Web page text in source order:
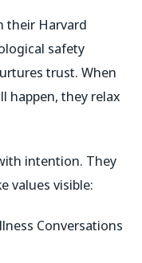
their Harvard
safety
trust. When
happen, they relax
intention. They
values visible:
Conversations